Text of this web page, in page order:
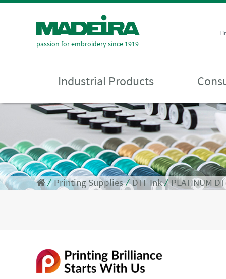
passion for embroidery since 1919
Industrial Products
⁄ Printing Supplies⁄DTF Ink⁄PLATINUM